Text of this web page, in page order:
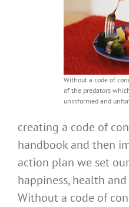
Without a code of
of the predators
uninformed and
creating a code of
handbook and then
action plan we set
happiness, health
Without a code of